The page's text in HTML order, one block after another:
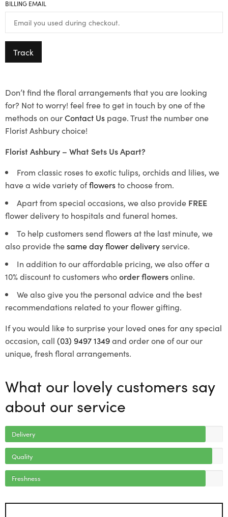
BILLING EMAIL
Track
Don’t find the floral arrangements that you are looking
for? Not to worry! feel free to get in touch by one of the
methods on ourContact Us page. Trust the number one
Florist Ashbury choice!
Florist Ashbury – What Sets Us Apart?
From classic roses to exotic tulips, orchids and lilies, we
have a wide variety offlowersto choose from.
Apart from special occasions, we also provide FREE
flower delivery to hospitals and funeral homes.
To help customers send flowers at the last minute, we
also provide thesame day flower deliveryservice.
In addition to our affordable pricing, we also offer a
10% discount to customers whoorder flowersonline.
We also give you the personal advice and the best
recommendations related to your flower gifting.
If you would like to surprise your loved ones for any special
occasion, call (03) 9497 1349and order one of our our
unique, fresh floral arrangements.
What our lovely customers say
about our service
Delivery
Quality
Freshness